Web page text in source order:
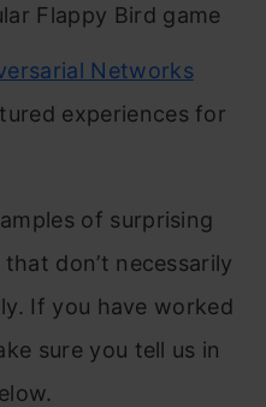
Flappy Bird game
Networks
experiences for
of surprising
don’t necessarily
If you have worked
sure you tell us in